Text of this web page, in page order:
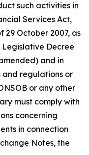
such activities in
Services Act,
29 October 2007, as
Decree
and in
regulations or
or any other
must comply with
concerning
in connection
Notes, the